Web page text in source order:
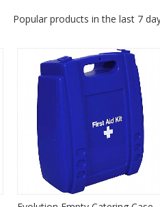
Popular products in the last 7